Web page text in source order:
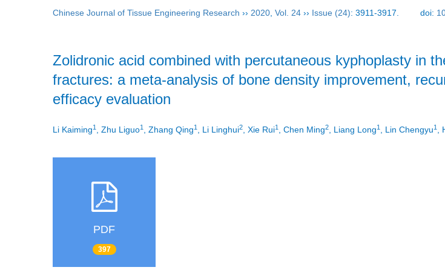
Chinese Journal of Tissue Engineering Research ›› 2020 Vol. 24 ›› Issue (24): 3911-3917. doi:
Zolidronic acid combined with percutaneous kyphoplasty in
fractures: a meta-analysis of bone density improvement,
efficacy evaluation
Li Kaiming1 , Zhu Liguo1 , Zhang Qing1 , Li Linghui2, Xie Rui1 , Chen Ming2, Liang Long1 , Lin Chengyu1 ,
PDF
397